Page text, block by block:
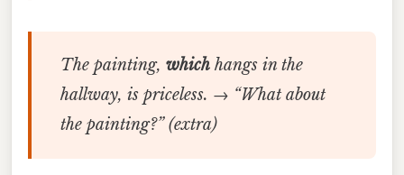
The painting, whichhangs in the
hallway, is priceless. → “What about
the painting?” (extra)